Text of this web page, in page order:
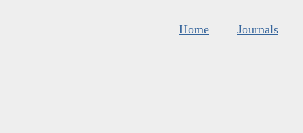
Home Journals